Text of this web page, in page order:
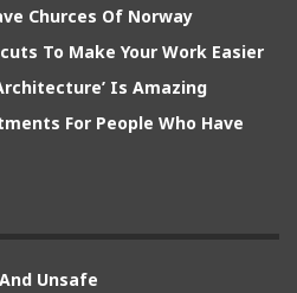
Churces Of Norway
To Make Your Work Easier
Is Amazing
For People Who Have
Unsafe